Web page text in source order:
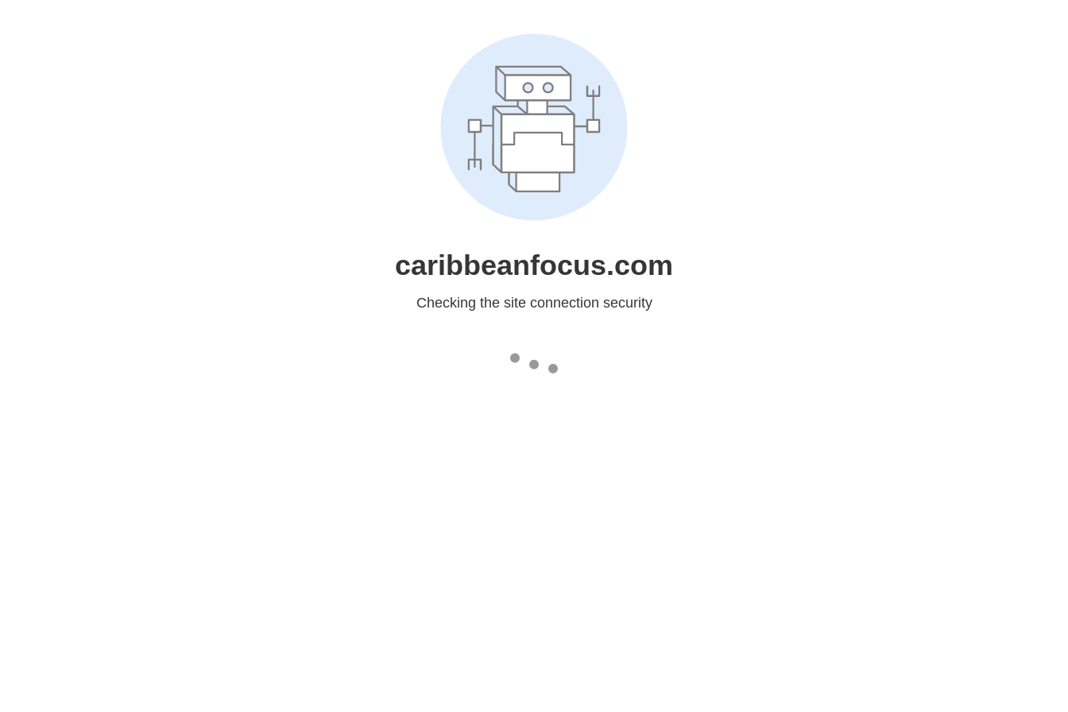
caribbeanfocus.com
Checking the site connection security